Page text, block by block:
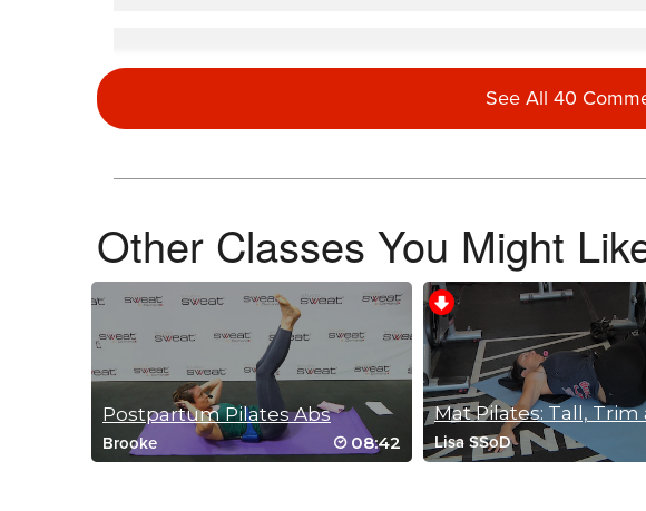
Donna Rossi
Donna Rossi
January 9, 2026 08:10 am
Loved everything about this class! I am having trouble with my hips and knees due
Log in to Reply
Anna Schwarz
January 5, 2026 08:41 pm
See All 40
Other Classes You Might
Postpartum Pilates Abs
Brooke 08:42 Lisa SSoD